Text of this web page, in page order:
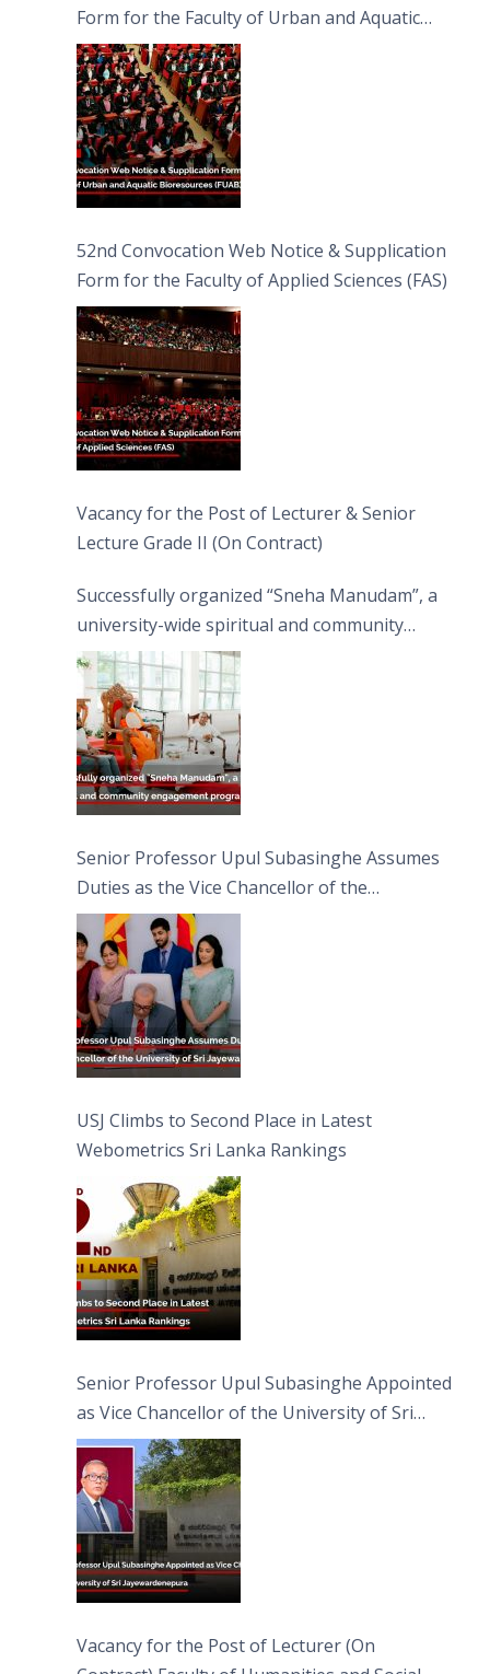
Form for the Faculty of Urban and Aquatic
Bioresources (FUAB)
52nd Convocation Web Notice & Supplication
Form for the Faculty of Applied Sciences (FAS)
Vacancy for the Post of Lecturer & Senior
Lecture Grade II (On Contract)
Successfully organized “Sneha Manudam”, a
university-wide spiritual and community
engagement programme on the Asala Full
Moon Poya Day.
Senior Professor Upul Subasinghe Assumes
Duties as the Vice Chancellor of the
University of Sri Jayewardenepura
USJ Climbs to Second Place in Latest
Webometrics Sri Lanka Rankings
Senior Professor Upul Subasinghe Appointed
as Vice Chancellor of the University of Sri
Jayewardenepura
Vacancy for the Post of Lecturer (On